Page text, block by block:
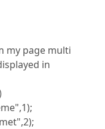
my page multi
in